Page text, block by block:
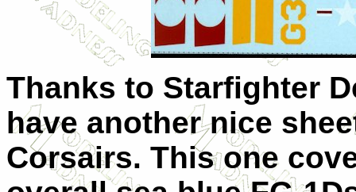
Thanks to Starfighter
have another nice
Corsairs. This one